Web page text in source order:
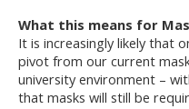
What this means for
It is increasingly likely that
pivot from our current
university environment –
that masks will still be